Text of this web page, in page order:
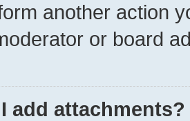
another action
or board
add attachments?